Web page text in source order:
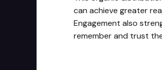
can achieve greater
Engagement also
remember and trust